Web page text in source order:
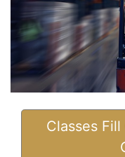
Classes